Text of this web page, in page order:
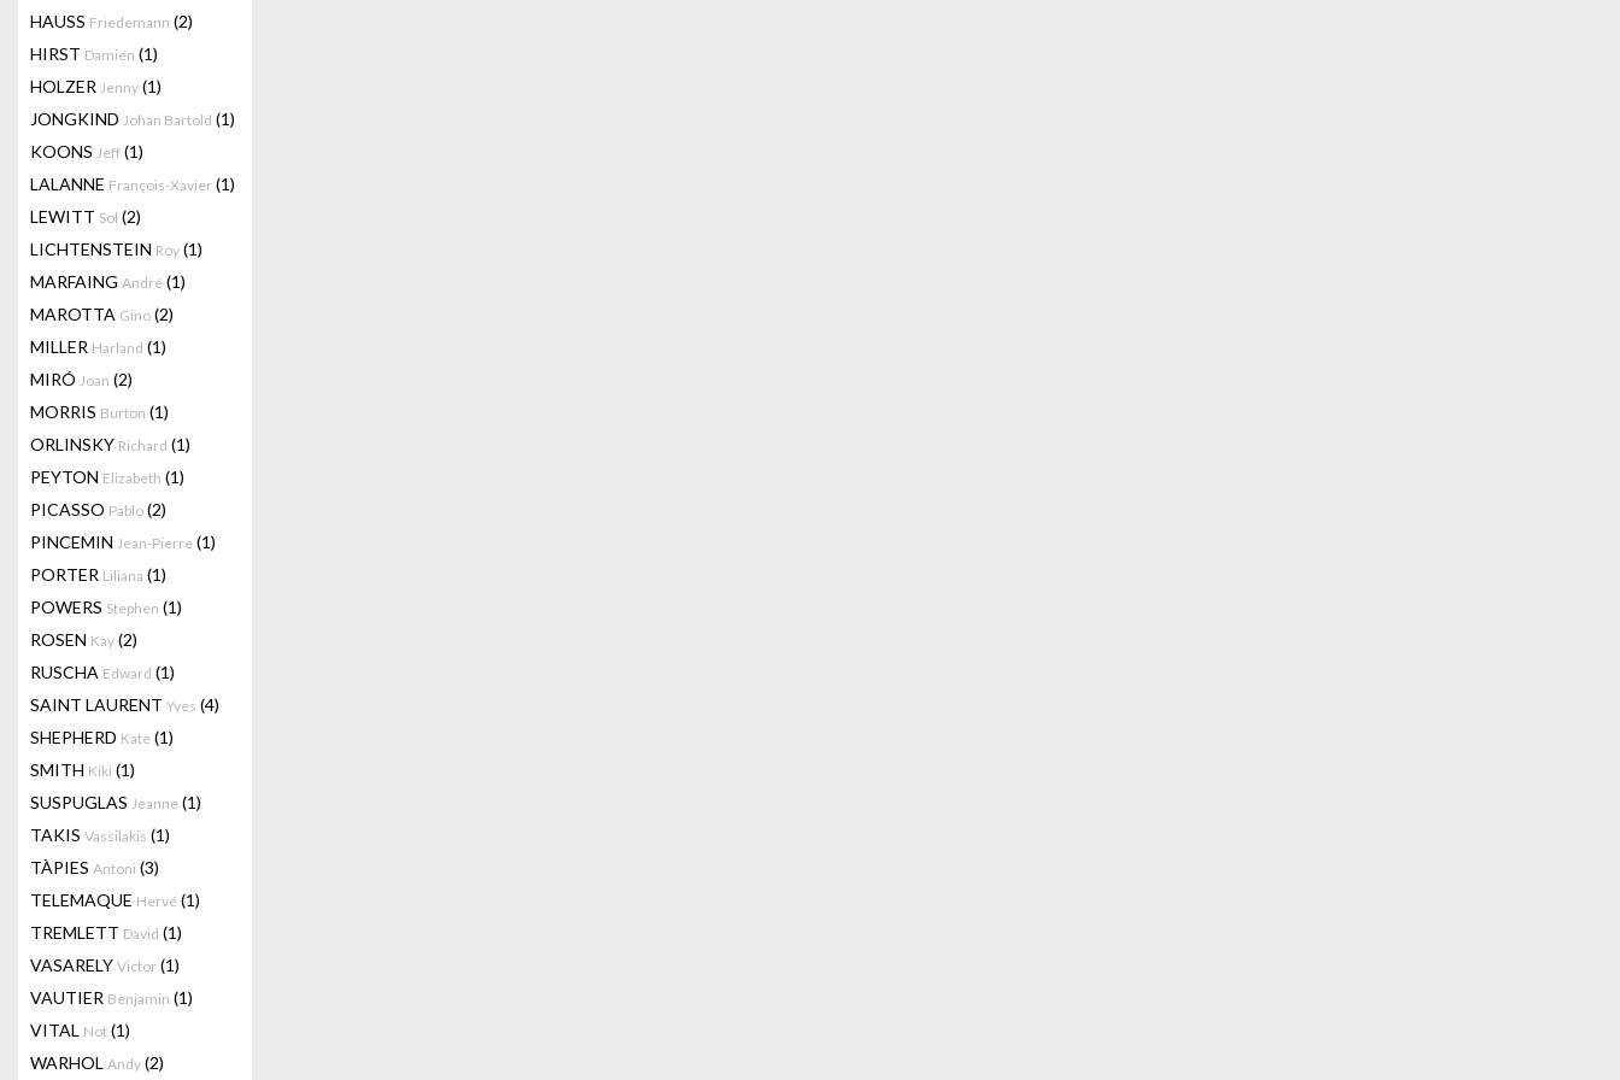
HAUSS Friedemann (2)
HIRST Damien (1)
HOLZER Jenny (1)
JONGKIND Johan Bartold (1)
KOONS Jeff (1)
LALANNE François-Xavier (1)
LEWITT Sol (2)
LICHTENSTEIN Roy (1)
MARFAING André (1)
MAROTTA Gino (2)
MILLER Harland (1)
MIRÓ Joan (2)
MORRIS Burton (1)
ORLINSKY Richard (1)
PEYTON Elizabeth (1)
PICASSO Pablo (2)
PINCEMIN Jean-Pierre (1)
PORTER Liliana (1)
POWERS Stephen (1)
ROSEN Kay (2)
RUSCHA Edward (1)
SAINT LAURENT Yves (4)
SHEPHERD Kate (1)
SMITH Kiki (1)
SUSPUGLAS Jeanne (1)
TAKIS Vassilakis (1)
TÀPIES Antoni (3)
TELEMAQUE Hervé (1)
TREMLETT David (1)
VASARELY Victor (1)
VAUTIER Benjamin (1)
VITAL Not (1)
WARHOL Andy (2)